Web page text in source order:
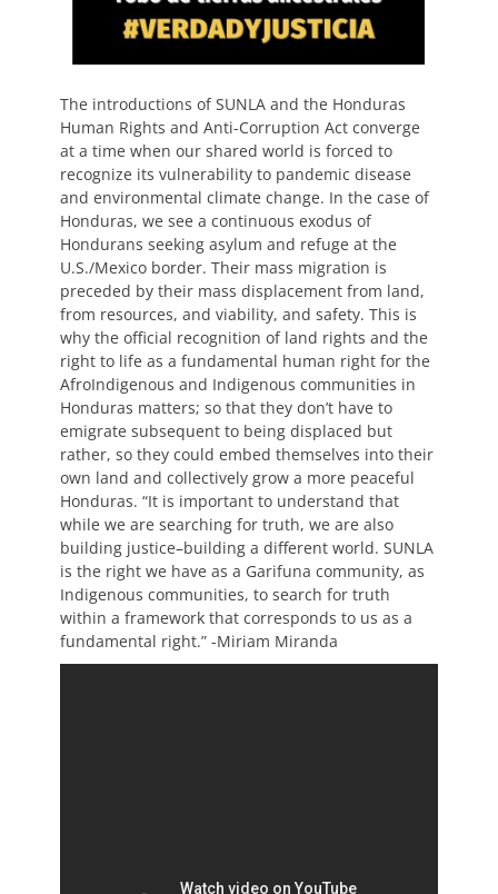
The introductions of SUNLA and the Honduras
Human Rights and Anti-Corruption Act converge
at a time when our shared world is forced to
recognize its vulnerability to pandemic disease
and environmental climate change. In the case of
Honduras, we see a continuous exodus of
Hondurans seeking asylum and refuge at the
U.S./Mexico border. Their mass migration is
preceded by their mass displacement from land,
from resources, and viability, and safety. This is
why the official recognition of land rights and the
right to life as a fundamental human right for the
AfroIndigenous and Indigenous communities in
Honduras matters; so that they don’t have to
emigrate subsequent to being displaced but
rather, so they could embed themselves into their
own land and collectively grow a more peaceful
Honduras. “It is important to understand that
while we are searching for truth, we are also
building justice–building a different world. SUNLA
is the right we have as a Garifuna community, as
Indigenous communities, to search for truth
within a framework that corresponds to us as a
fundamental right.” -Miriam Miranda